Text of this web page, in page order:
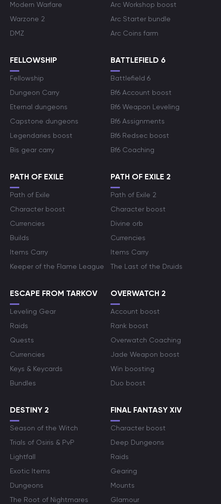
Modern Warfare
Warzone 2
DMZ
Arc Workshop boost
Arc Starter bundle
Arc Coins farm
FELLOWSHIP
Fellowship
Dungeon Carry
Eternal dungeons
Capstone dungeons
Legendaries boost
Bis gear carry
BATTLEFIELD 6
Battlefield 6
Bf6 Account boost
Bf6 Weapon Leveling
Bf6 Assignments
Bf6 Redsec boost
Bf6 Coaching
PATH OF EXILE
Path of Exile
Character boost
Currencies
Builds
Items Carry
Keeper of the Flame League
PATH OF EXILE 2
Path of Exile 2
Character boost
Divine orb
Currencies
Items Carry
The Last of the Druids
ESCAPE FROM TARKOV
Leveling Gear
Raids
Quests
Currencies
Keys & Keycards
Bundles
OVERWATCH 2
Account boost
Rank boost
Overwatch Coaching
Jade Weapon boost
Win boosting
Duo boost
DESTINY 2
Season of the Witch
Trials of Osiris & PvP
Lightfall
Exotic Items
Dungeons
The Root of Nightmares
FINAL FANTASY XIV
Character boost
Deep Dungeons
Raids
Gearing
Mounts
Glamour